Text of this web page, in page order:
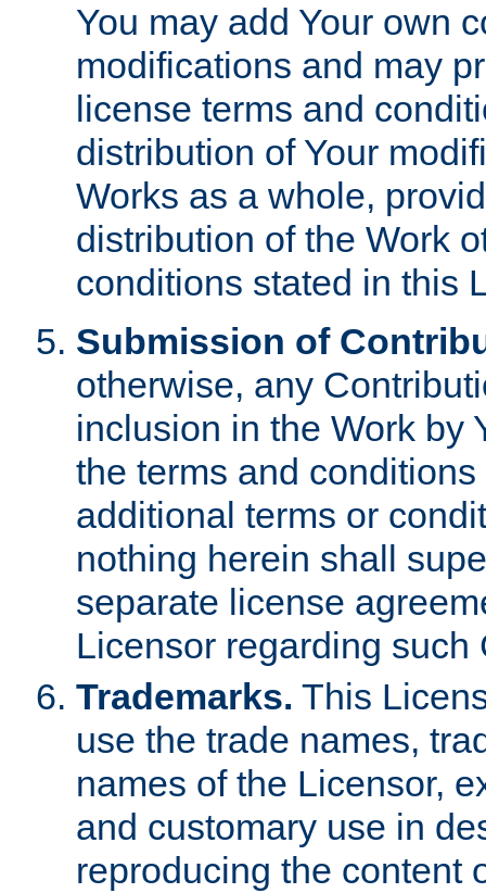
You may add Your own
modifications and may
license terms and
distribution of Your
Works as a whole,
distribution of the Work
conditions stated in this
Submission of
otherwise, any
inclusion in the Work by
the terms and
additional terms or
nothing herein shall
separate license
Licensor regarding such
Trademarks. This
use the trade names,
names of the Licensor,
and customary use in
reproducing the content